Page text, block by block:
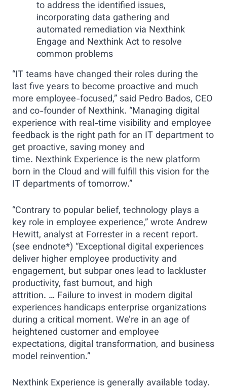
to address the identified issues,
incorporating data gathering and
automated remediation via Nexthink
Engage and Nexthink Act to resolve
common problems
“IT teams have changed their roles during the
last five years to become proactive and much
more employee-focused,” said Pedro Bados, CEO
and co-founder of Nexthink. “Managing digital
experience with real-time visibility and employee
feedback is the right path for an IT department to
get proactive, saving money and
time. Nexthink Experience is the new platform
born in the Cloud and will fulfill this vision for the
IT departments of tomorrow.”
“Contrary to popular belief, technology plays a
key role in employee experience,” wrote Andrew
Hewitt, analyst at Forrester in a recent report.
(see endnote*) “Exceptional digital experiences
deliver higher employee productivity and
engagement, but subpar ones lead to lackluster
productivity, fast burnout, and high
attrition. … Failure to invest in modern digital
experiences handicaps enterprise organizations
during a critical moment. We’re in an age of
heightened customer and employee
expectations, digital transformation, and business
model reinvention.”
Nexthink Experience is generally available today.